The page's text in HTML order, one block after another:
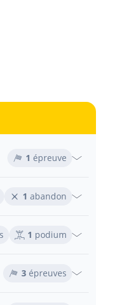
1 épreuve
1 abandon
1 podium
3 épreuves